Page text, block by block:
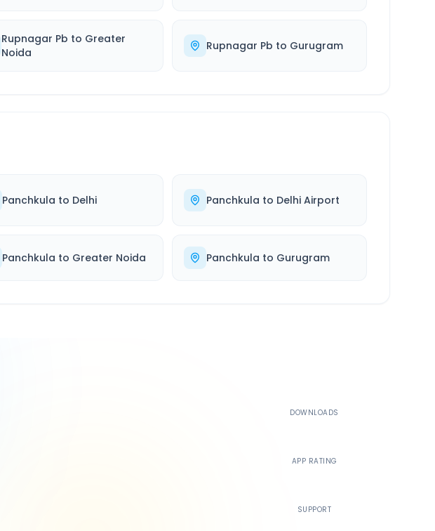
Rupnagar Pb to Greater
Noida
Rupnagar Pb to Gurugram
Panchkula to Delhi Panchkula to Delhi Airport
Panchkula to Greater Noida Panchkula to Gurugram
DOWNLOADS
APP RATING
SUPPORT